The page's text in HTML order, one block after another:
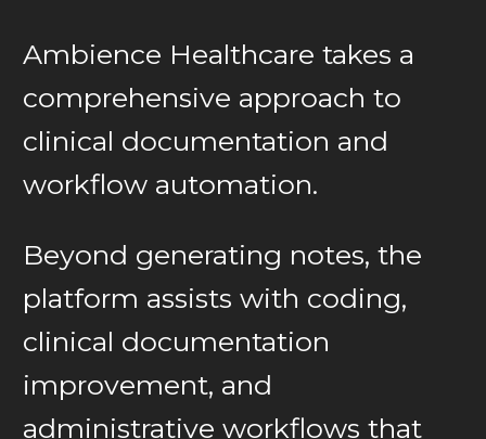
Ambience Healthcare takes a
comprehensive approach to
clinical documentation and
workflow automation.
Beyond generating notes, the
platform assists with coding,
clinical documentation
improvement, and
administrative workflows that